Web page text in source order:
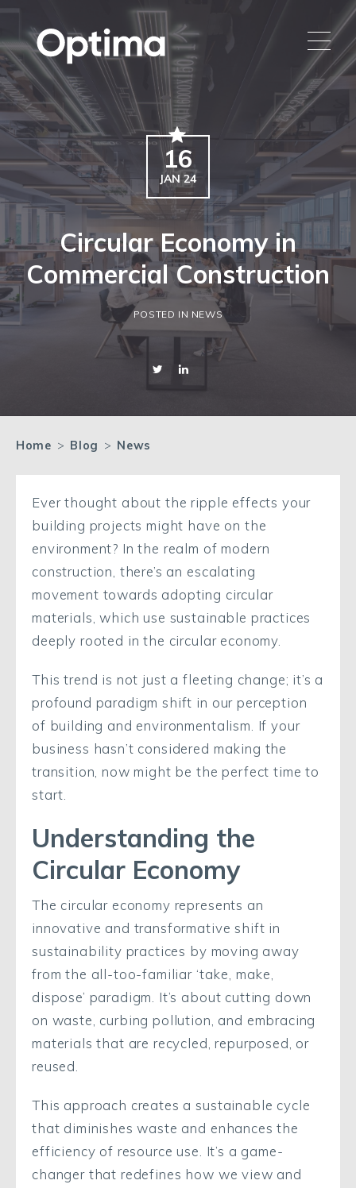
16
JAN 24
Circular Economy in
Commercial Construction
POSTED IN NEWS
Home > Blog > News
Ever thought about the ripple effects your
building projects might have on the
environment? In the realm of modern
construction, there’s an escalating
movement towards adopting circular
materials, which use sustainable practices
deeply rooted in the circular economy.
This trend is not just a fleeting change; it’s a
profound paradigm shift in our perception
of building and environmentalism. If your
business hasn’t considered making the
transition, now might be the perfect time to
start.
Understanding the
Circular Economy
The circular economy represents an
innovative and transformative shift in
sustainability practices by moving away
from the all-too-familiar ‘take, make,
dispose’ paradigm. It’s about cutting down
on waste, curbing pollution, and embracing
materials that are recycled, repurposed, or
reused.
This approach creates a sustainable cycle
that diminishes waste and enhances the
efficiency of resource use. It’s a game-
changer that redefines how we view and